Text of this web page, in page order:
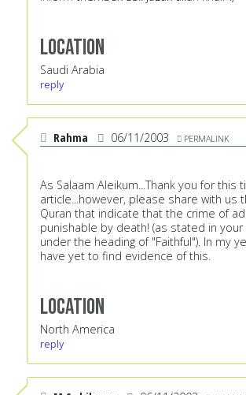
Location
Saudi Arabia
reply
Rahma 06/11/2003 PERMALINK
As Salaam Aleikum...Thank you for this
article...however, please share with us
Quran that indicate that the crime of
punishable by death! (as stated in
under the heading of "Faithful"). In my
have yet to find evidence of this.
Location
North America
reply